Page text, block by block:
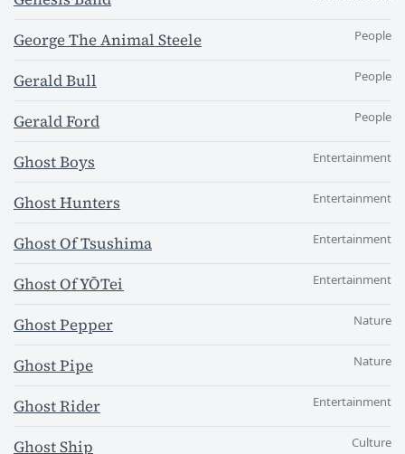
George The Animal Steele People
Gerald Bull People
Gerald Ford People
Ghost Boys Entertainment
Ghost Hunters Entertainment
Ghost Of Tsushima Entertainment
Ghost Of YŌTei Entertainment
Ghost Pepper Nature
Ghost Pipe Nature
Ghost Rider Entertainment
Ghost Ship Culture